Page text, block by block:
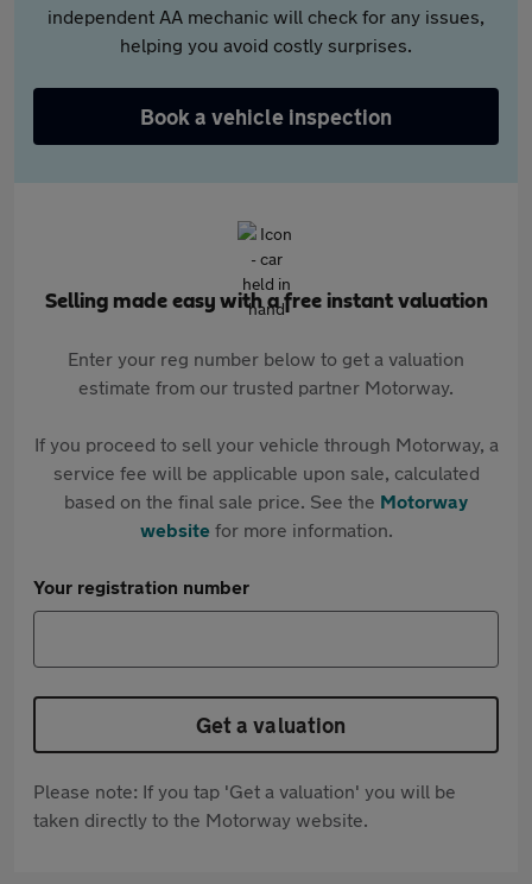
independent AA mechanic will check for any issues,
helping you avoid costly surprises.
Book a vehicle inspection
Selling made easy with a free instant valuation
Enter your reg number below to get a valuation
estimate from our trusted partner Motorway.
If you proceed to sell your vehicle through Motorway, a
service fee will be applicable upon sale, calculated
based on the final sale price. See the Motorway
websitefor more information.
Your registration number
Get a valuation
Please note: If you tap 'Get a valuation' you will be
taken directly to the Motorway website.